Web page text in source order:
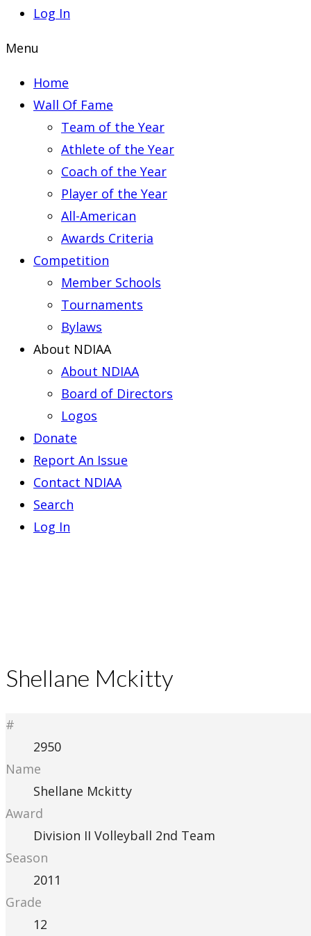
Log In
Menu
Home
Wall Of Fame
Team of the Year
Athlete of the Year
Coach of the Year
Player of the Year
All-American
Awards Criteria
Competition
Member Schools
Tournaments
Bylaws
About NDIAA
About NDIAA
Board of Directors
Logos
Donate
Report An Issue
Contact NDIAA
Search
Log In
Shellane Mckitty
#
2950
Name
Shellane Mckitty
Award
Division II Volleyball 2nd Team
Season
2011
Grade
12